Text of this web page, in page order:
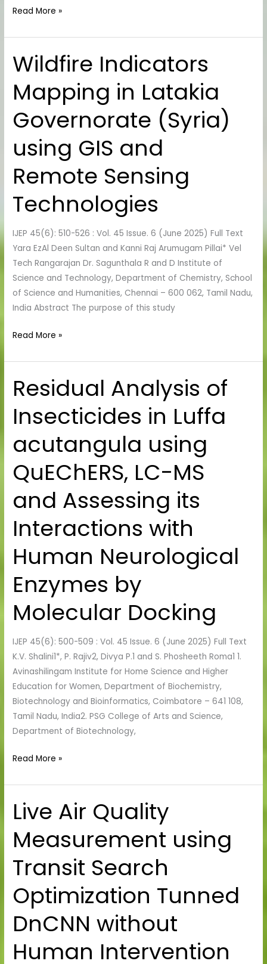
Read More »
Wildfire Indicators
Mapping in Latakia
Governorate (Syria)
using GIS and
Remote Sensing
Technologies
IJEP 45(6): 510-526 : Vol. 45 Issue. 6 (June 2025) Full Text
Yara EzAl Deen Sultan and Kanni Raj Arumugam Pillai* Vel
Tech Rangarajan Dr. Sagunthala R and D Institute of
Science and Technology, Department of Chemistry, School
of Science and Humanities, Chennai – 600 062, Tamil Nadu,
India Abstract The purpose of this study
Wildfire
Indicators
Mapping
in
Latakia
Governorate
(Syria)
GIS
Remote
Technologies
Read More »
Residual Analysis of
Insecticides in Luffa
acutangula using
QuEChERS, LC-MS
and Assessing its
Interactions with
Human Neurological
Enzymes by
Molecular Docking
IJEP 45(6): 500-509 : Vol. 45 Issue. 6 (June 2025) Full Text
K.V. Shalini1*, P. Rajiv2, Divya P.1 and S. Phosheeth Roma1 1.
Avinashilingam Institute for Home Science and Higher
Education for Women, Department of Biochemistry,
Biotechnology and Bioinformatics, Coimbatore – 641 108,
Tamil Nadu, India2. PSG College of Arts and Science,
Department of Biotechnology,
Residual
Analysis
of
Insecticides
in
Luffa
acutangula
using
QuEChERS,
MS
Assessing
its
Interactions
with
Human
Neurological
Enzymes
Read More »
Live Air Quality
Measurement using
Transit Search
Optimization Tunned
DnCNN without
Human Intervention
Live
Air
Quality
Measurement
using
Transit
Search
Optimization
Tunned
without